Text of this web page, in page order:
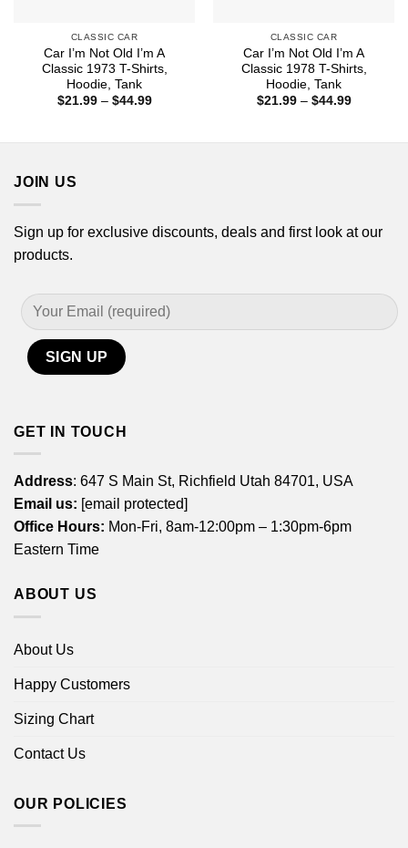
CLASSIC CAR
Car I’m Not Old I’m A
Classic 1973 T-Shirts,
Hoodie, Tank
$21.99 – $44.99Price
CLASSIC CAR
Car I’m Not Old I’m A
Classic 1978 T-Shirts,
Hoodie, Tank
$21.99 – $44.99Price
JOIN US
Sign up for exclusive discounts, deals and first look at our
products.
GET IN TOUCH
Address: 647 S Main St, Richfield Utah 84701, USA
Email us: [email protected]
Office Hours: Mon-Fri, 8am-12:00pm – 1:30pm-6pm
Eastern Time
ABOUT US
About Us
Happy Customers
Sizing Chart
Contact Us
OUR POLICIES